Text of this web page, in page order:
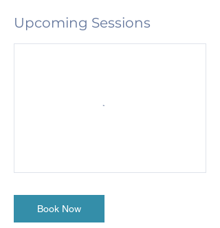
Upcoming Sessions
Book Now